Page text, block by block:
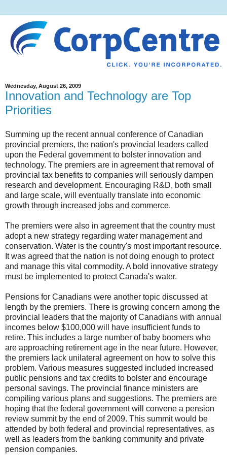
Wednesday, August 26, 2009
Innovation and Technology are Top
Priorities
Summing up the recent annual conference of Canadian
provincial premiers, the nation's provincial leaders called
upon the Federal government to bolster innovation and
technology. The premiers are in agreement that removal of
provincial tax benefits to companies will seriously dampen
research and development. Encouraging R&D, both small
and large scale, will eventually translate into economic
growth through increased jobs and commerce.
The premiers were also in agreement that the country must
adopt a new strategy regarding water management and
conservation. Water is the country's most important resource.
It was agreed that the nation is not doing enough to protect
and manage this vital commodity. A bold innovative strategy
must be implemented to protect Canada's water.
Pensions for Canadians were another topic discussed at
length by the premiers. There is growing concern among the
provincial leaders that the majority of Canadians with annual
incomes below $100,000 will have insufficient funds to
retire. This includes a large number of baby boomers who
are approaching retirement age in the near future. However,
the premiers lack unilateral agreement on how to solve this
problem. Various measures suggested included increased
public pensions and tax credits to bolster and encourage
personal savings. The provincial finance ministers are
compiling various plans and suggestions. The premiers are
hoping that the federal government will convene a pension
review summit by the end of 2009. This summit would be
attended by both federal and provincial representatives, as
well as leaders from the banking community and private
pension companies.